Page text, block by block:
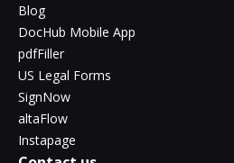
Blog
DocHub Mobile App
pdfFiller
US Legal Forms
SignNow
altaFlow
Instapage